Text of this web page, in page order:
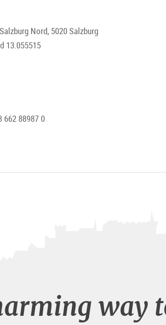
Nord, 5020 Salzburg
13.055515
662 88987 0
way